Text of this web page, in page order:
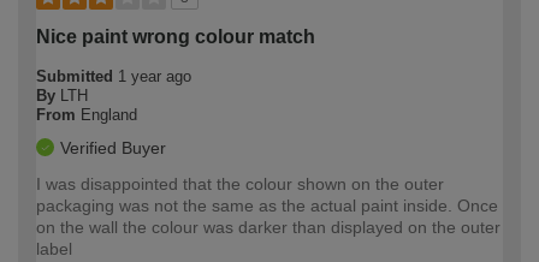
Nice paint wrong colour match
Submitted 1 year ago
By LTH
From England
Verified Buyer
I was disappointed that the colour shown on the outer
packaging was not the same as the actual paint inside. Once
on the wall the colour was darker than displayed on the outer
label